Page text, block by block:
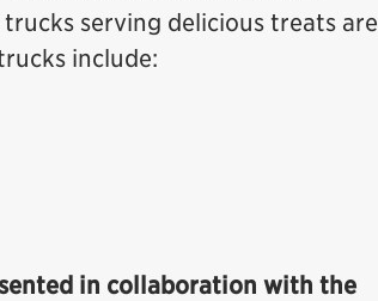
serving delicious treats are
include:
in collaboration with the